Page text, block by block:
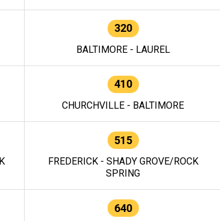
320
BALTIMORE - LAUREL
410
CHURCHVILLE - BALTIMORE
515
FREDERICK - SHADY GROVE/ROCK
SPRING
640